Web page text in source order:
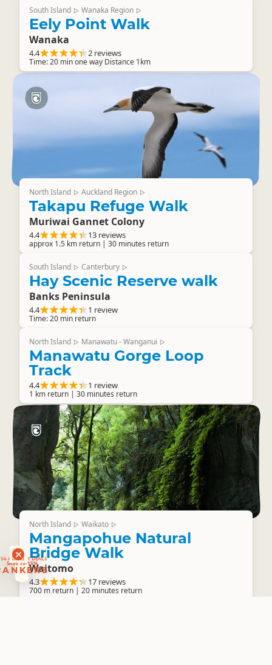
ACTIVITY DEALS
SAVE 10-15%
South Island ▷ Wanaka Region ▷
Eely Point Walk
Wanaka
4.4 2 reviews
Time: 20 min one way Distance 1km
North Island ▷ Auckland Region ▷
Takapu Refuge Walk
Muriwai Gannet Colony
4.4 13 reviews
approx 1.5 km return | 30 minutes return
South Island ▷ Canterbury ▷
Hay Scenic Reserve walk
Banks Peninsula
4.4 1 review
Time: 20 min return
North Island ▷ Manawatu - Wanganui ▷
Manawatu Gorge Loop
Track
4.4 1 review
1 km return | 30 minutes return
North Island ▷ Waikato ▷
Mangapohue Natural
Bridge Walk
Waitomo
4.3 17 reviews
700 m return | 20 minutes return